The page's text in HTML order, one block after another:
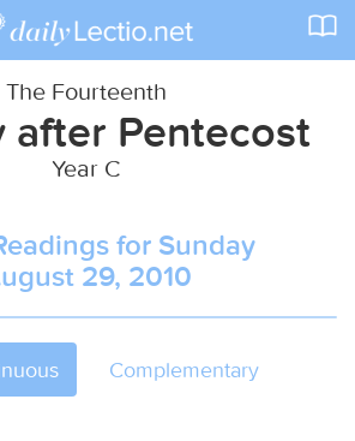
The Fourteenth
after Pentecost
Year C
for Sunday
29, 2010
Complementary